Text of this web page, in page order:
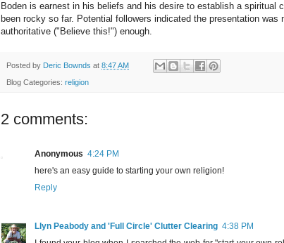
Boden is earnest in his beliefs and his desire to establish a spiritual
been rocky so far. Potential followers indicated the presentation was
authoritative ("Believe this!") enough.
Posted by Deric Bownds at 8:47 AM
Blog Categories: religion
2 comments:
Anonymous 4:24 PM
here's an easy guide to starting your own religion!
Reply
Llyn Peabody and 'Full Circle' Clutter Clearing 4:38 PM